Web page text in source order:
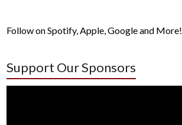
Follow on Spotify, Apple, Google and More!
Support Our Sponsors